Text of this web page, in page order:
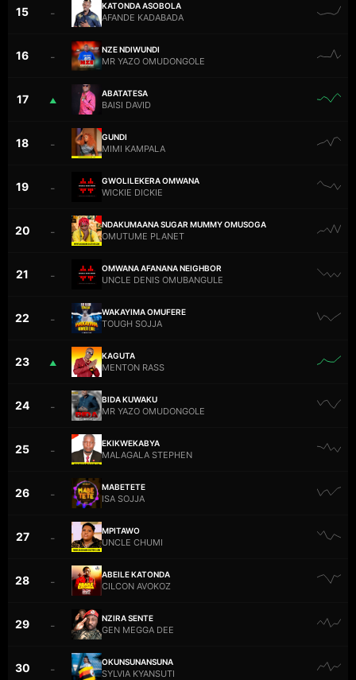
15 –
KATONDA ASOBOLA
AFANDE KADABADA
16 –
NZE NDIWUNDI
MR YAZO OMUDONGOLE
17 ▲
ABATATESA
BAISI DAVID
18 –
GUNDI
MIMI KAMPALA
19 –
GWOLILEKERA OMWANA
WICKIE DICKIE
20 –
NDAKUMAANA SUGAR MUMMY OMUSOGA
OMUTUME PLANET
21 –
OMWANA AFANANA NEIGHBOR
UNCLE DENIS OMUBANGULE
22 –
WAKAYIMA OMUFERE
TOUGH SOJJA
23 ▲
KAGUTA
MENTON RASS
24 –
BIDA KUWAKU
MR YAZO OMUDONGOLE
25 –
EKIKWEKABYA
MALAGALA STEPHEN
26 –
MABETETE
ISA SOJJA
27 –
MPITAWO
UNCLE CHUMI
28 –
ABEILE KATONDA
CILCON AVOKOZ
29 –
NZIRA SENTE
GEN MEGGA DEE
30 –
OKUNSUNANSUNA
SYLVIA KYANSUTI